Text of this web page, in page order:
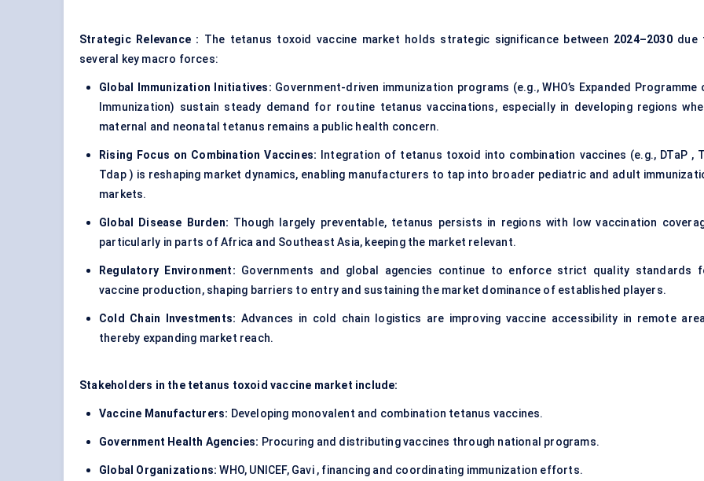
Strategic Relevance : The tetanus toxoid vaccine market holds strategic significance between 2024–2030due
several key macro forces:
Global Immunization Initiatives: Government-driven immunization programs (e.g., WHO’s Expanded Programme
Immunization) sustain steady demand for routine tetanus vaccinations, especially in developing regions
maternal and neonatal tetanus remains a public health concern.
Rising Focus on Combination Vaccines: Integration of tetanus toxoid into combination vaccines (e.g., DTaP ,
Tdap ) is reshaping market dynamics, enabling manufacturers to tap into broader pediatric and adult
markets.
Global Disease Burden: Though largely preventable, tetanus persists in regions with low vaccination
particularly in parts of Africa and Southeast Asia, keeping the market relevant.
Regulatory Environment: Governments and global agencies continue to enforce strict quality standards
vaccine production, shaping barriers to entry and sustaining the market dominance of established players.
Cold Chain Investments: Advances in cold chain logistics are improving vaccine accessibility in remote
thereby expanding market reach.
Stakeholders in the tetanus toxoid vaccine market include:
Vaccine Manufacturers: Developing monovalent and combination tetanus vaccines.
Government Health Agencies: Procuring and distributing vaccines through national programs.
Global Organizations: WHO, UNICEF, Gavi , financing and coordinating immunization efforts.